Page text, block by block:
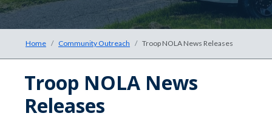
Home Community Outreach Troop NOLA News Releases
Troop NOLA News
Releases